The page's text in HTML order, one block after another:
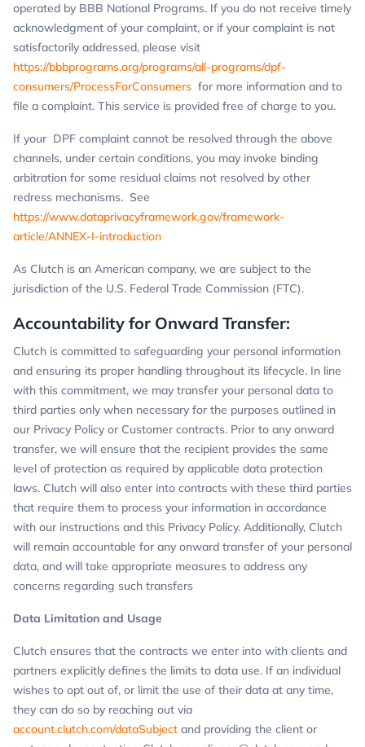
operated by BBB National Programs. If you do not receive timely
acknowledgment of your complaint, or if your complaint is not
satisfactorily addressed, please visit
https://bbbprograms.org/programs/all-programs/dpf-
consumers/ProcessForConsumers for more information and to
file a complaint. This service is provided free of charge to you.
If your DPF complaint cannot be resolved through the above
channels, under certain conditions, you may invoke binding
arbitration for some residual claims not resolved by other
redress mechanisms. See
https://www.dataprivacyframework.gov/framework-
article/ANNEX-I-introduction
As Clutch is an American company, we are subject to the
jurisdiction of the U.S. Federal Trade Commission (FTC).
Accountability for Onward Transfer:
Clutch is committed to safeguarding your personal information
and ensuring its proper handling throughout its lifecycle. In line
with this commitment, we may transfer your personal data to
third parties only when necessary for the purposes outlined in
our Privacy Policy or Customer contracts. Prior to any onward
transfer, we will ensure that the recipient provides the same
level of protection as required by applicable data protection
laws. Clutch will also enter into contracts with these third parties
that require them to process your information in accordance
with our instructions and this Privacy Policy. Additionally, Clutch
will remain accountable for any onward transfer of your personal
data, and will take appropriate measures to address any
concerns regarding such transfers
Data Limitation and Usage
Clutch ensures that the contracts we enter into with clients and
partners explicitly defines the limits to data use. If an individual
wishes to opt out of, or limit the use of their data at any time,
they can do so by reaching out via
account.clutch.com/dataSubject and providing the client or